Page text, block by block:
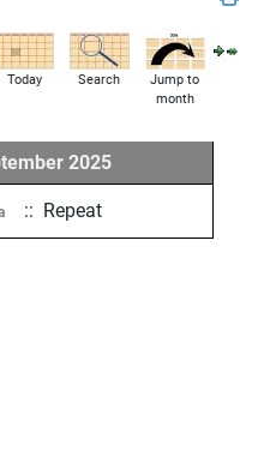
Today Search
Jump to
month
2025
:: Repeat